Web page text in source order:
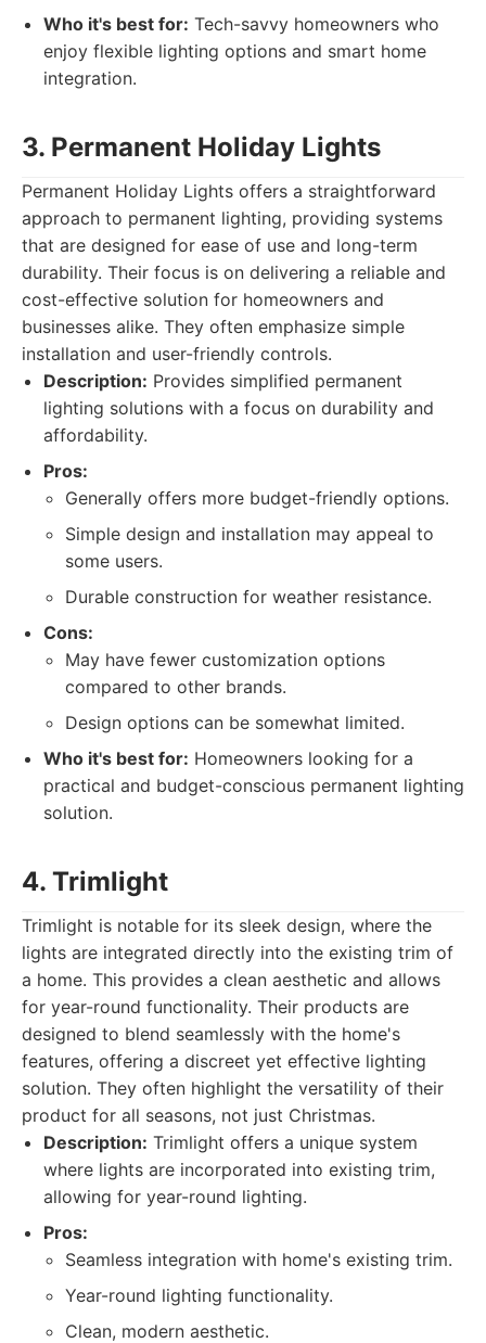
Who it's best for: Tech-savvy homeowners who
enjoy flexible lighting options and smart home
integration.
3. Permanent Holiday Lights
Permanent Holiday Lights offers a straightforward
approach to permanent lighting, providing systems
that are designed for ease of use and long-term
durability. Their focus is on delivering a reliable and
cost-effective solution for homeowners and
businesses alike. They often emphasize simple
installation and user-friendly controls.
Description: Provides simplified permanent
lighting solutions with a focus on durability and
affordability.
Pros:
Generally offers more budget-friendly options.
Simple design and installation may appeal to
some users.
Durable construction for weather resistance.
Cons:
May have fewer customization options
compared to other brands.
Design options can be somewhat limited.
Who it's best for: Homeowners looking for a
practical and budget-conscious permanent lighting
solution.
4. Trimlight
Trimlight is notable for its sleek design, where the
lights are integrated directly into the existing trim of
a home. This provides a clean aesthetic and allows
for year-round functionality. Their products are
designed to blend seamlessly with the home's
features, offering a discreet yet effective lighting
solution. They often highlight the versatility of their
product for all seasons, not just Christmas.
Description: Trimlight offers a unique system
where lights are incorporated into existing trim,
allowing for year-round lighting.
Pros:
Seamless integration with home's existing trim.
Year-round lighting functionality.
Clean, modern aesthetic.